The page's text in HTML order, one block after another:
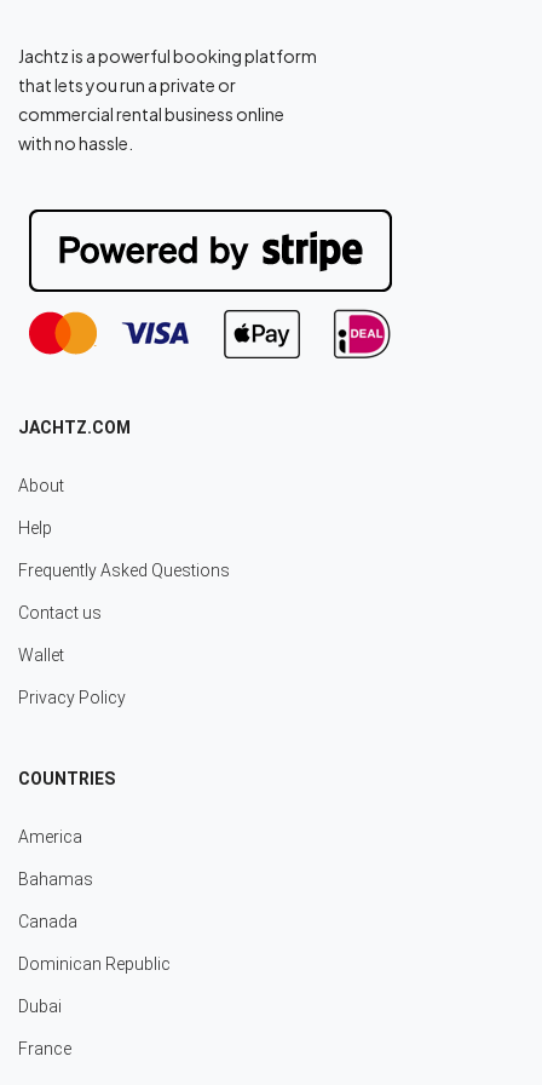
Jachtz is a powerful booking platform
that lets you run a private or
commercial rental business online
with no hassle.
JACHTZ.COM
About
Help
Frequently Asked Questions
Contact us
Wallet
Privacy Policy
COUNTRIES
America
Bahamas
Canada
Dominican Republic
Dubai
France